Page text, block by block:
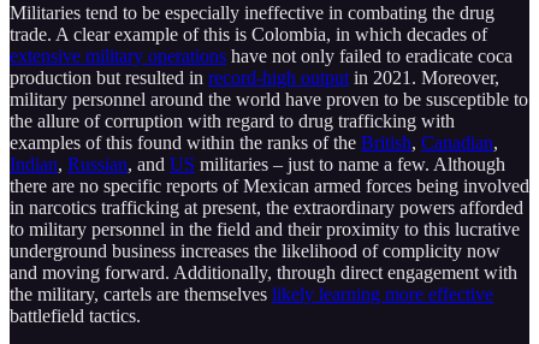
Militaries tend to be especially ineffective in combating the drug
trade. A clear example of this is Colombia, in which decades of
extensive military operations have not only failed to eradicate coca
production but resulted in record-high output in 2021. Moreover,
military personnel around the world have proven to be susceptible to
the allure of corruption with regard to drug trafficking with
examples of this found within the ranks of the British, Canadian,
Indian, Russian, and US militaries – just to name a few. Although
there are no specific reports of Mexican armed forces being involved
in narcotics trafficking at present, the extraordinary powers afforded
to military personnel in the field and their proximity to this lucrative
underground business increases the likelihood of complicity now
and moving forward. Additionally, through direct engagement with
the military, cartels are themselves likely learning more effective
battlefield tactics.